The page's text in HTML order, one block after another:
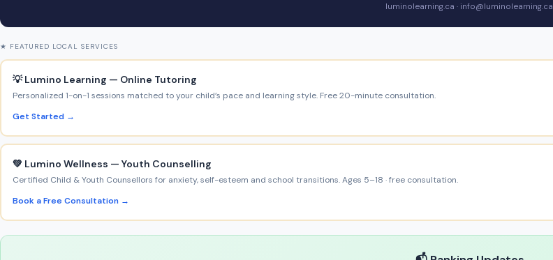
luminolearning.ca · info@luminolearning.ca
★ FEATURED LOCAL SERVICES
💡 Lumino Learning — Online Tutoring
Personalized 1-on-1 sessions matched to your child’s pace and learning style. Free 20-minute consultation.
Get Started →
💚 Lumino Wellness — Youth Counselling
Certified Child & Youth Counsellors for anxiety, self-esteem and school transitions. Ages 5–18 · free consultation.
Book a Free Consultation →